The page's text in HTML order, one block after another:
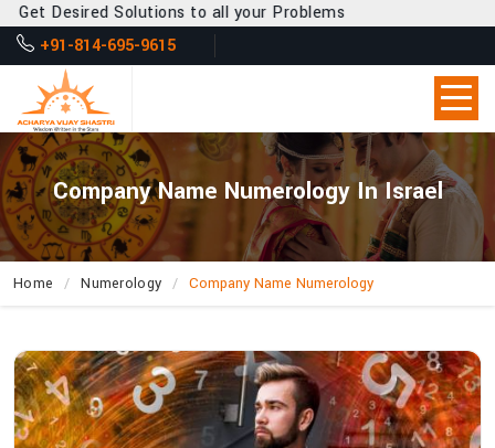
Desired Solutions to all your Problems
+91-814-695-9615
Company Name Numerology In Israel
Home Numerology Company Name Numerology
How
Can
Acharya